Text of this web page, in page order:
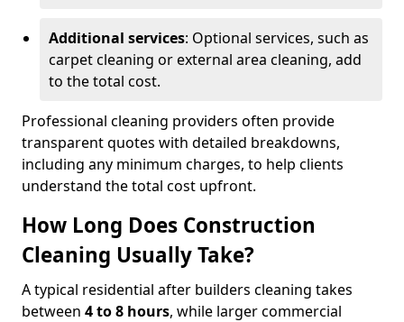
Additional services: Optional services, such as
carpet cleaning or external area cleaning, add
to the total cost.
Professional cleaning providers often provide
transparent quotes with detailed breakdowns,
including any minimum charges, to help clients
understand the total cost upfront.
How Long Does Construction
Cleaning Usually Take?
A typical residential after builders cleaning takes
between 4 to 8 hours, while larger commercial